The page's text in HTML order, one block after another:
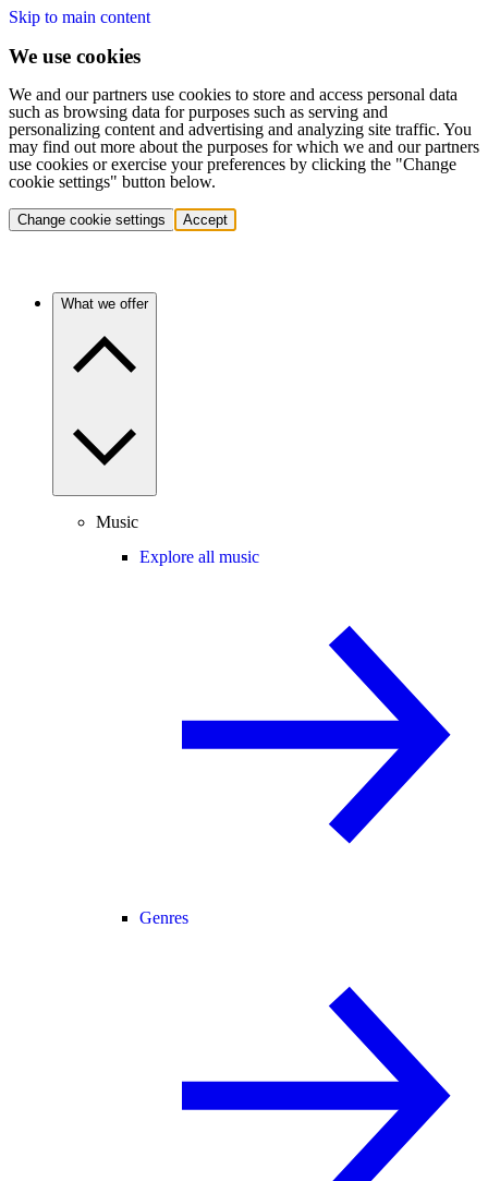
Skip to main content
We use cookies
We and our partners use cookies to store and access personal data
such as browsing data for purposes such as serving and
personalizing content and advertising and analyzing site traffic. You
may find out more about the purposes for which we and our partners
use cookies or exercise your preferences by clicking the "Change
cookie settings" button below.
Change cookie settings Accept
What we offer
Music
Explore all music
Genres